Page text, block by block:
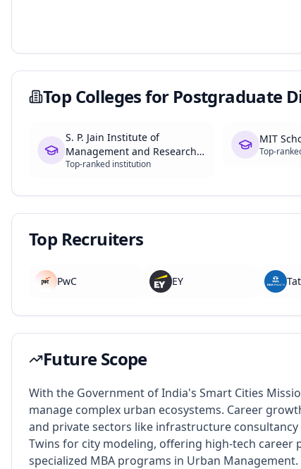
Top Colleges for Postgraduate
S. P. Jain Institute of
Management and Research
(SPJIMR)
Top-ranked institution
MIT
Top-
Top Recruiters
PwC EY
Future Scope
With the Government of India's Smart Cities
manage complex urban ecosystems. Career
and private sectors like infrastructure
Twins for city modeling, offering high-tech career
specialized MBA programs in Urban Management.